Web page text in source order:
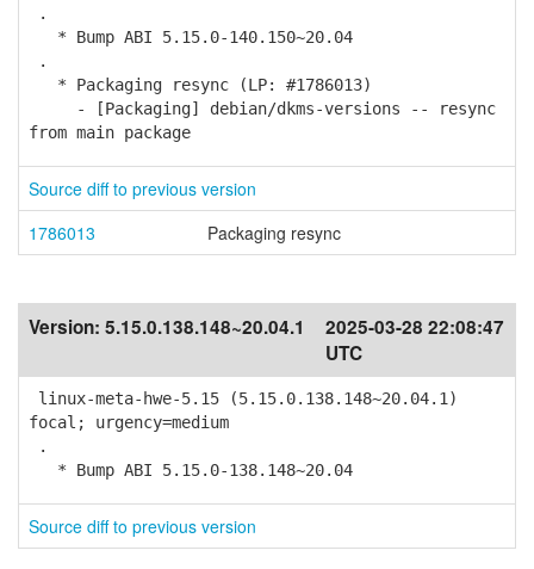
.
* Bump ABI 5.15.0-140.150~20.04
.
* Packaging resync (LP: #1786013)
- [Packaging] debian/dkms-versions -- resync
from main package
Source diff to previous version
1786013
Packaging resync
Version: 5.15.0.138.148~20.04.1
2025-03-28 22:08:47
UTC
linux-meta-hwe-5.15 (5.15.0.138.148~20.04.1)
focal; urgency=medium
.
* Bump ABI 5.15.0-138.148~20.04
Source diff to previous version